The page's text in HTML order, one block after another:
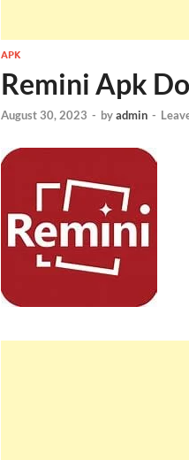
APK
Remini Apk
August 30, 2023 - byadmin -